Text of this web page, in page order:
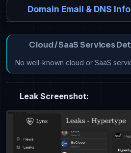
Domain Email & DNS Info
Cloud / SaaS Services
No well-known cloud or SaaS
Leak Screenshot: